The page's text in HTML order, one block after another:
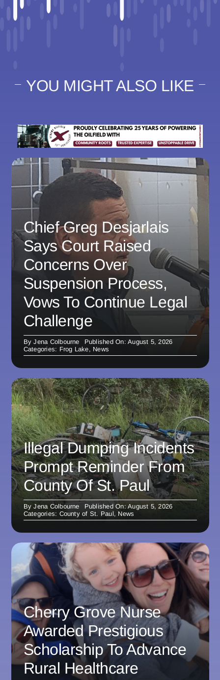
YOU MIGHT ALSO LIKE
Chief Greg Desjarlais
Says Court Raised
Concerns Over
Suspension Process,
Vows To Continue Legal
Challenge
ByJena Colbourne
Published On: August 5, 2026
Categories: Frog Lake, News
Illegal Dumping Incidents
Prompt Reminder From
County Of St. Paul
ByJena Colbourne
Published On: August 5, 2026
Categories: County of St. Paul, News
Cherry Grove Nurse
Awarded Prestigious
Scholarship To Advance
Rural Healthcare